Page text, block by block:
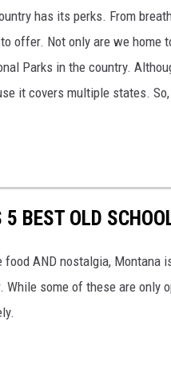
has its perks. From
offer. Not only are we
Parks in the country.
it covers multiple states.
BEST OLD
food AND nostalgia,
While some of these are only